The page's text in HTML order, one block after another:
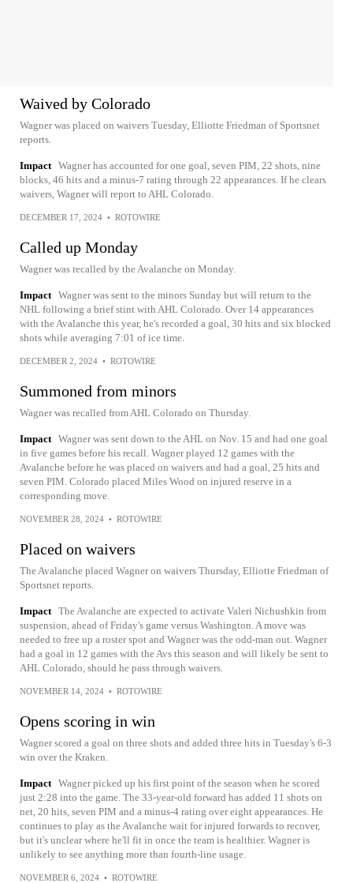
Waived by Colorado
Wagner was placed on waivers Tuesday, Elliotte Friedman of Sportsnet
reports.
Impact Wagner has accounted for one goal, seven PIM, 22 shots, nine
blocks, 46 hits and a minus-7 rating through 22 appearances. If he clears
waivers, Wagner will report to AHL Colorado.
DECEMBER 17, 2024 • ROTOWIRE
Called up Monday
Wagner was recalled by the Avalanche on Monday.
Impact Wagner was sent to the minors Sunday but will return to the
NHL following a brief stint with AHL Colorado. Over 14 appearances
with the Avalanche this year, he's recorded a goal, 30 hits and six blocked
shots while averaging 7:01 of ice time.
DECEMBER 2, 2024 • ROTOWIRE
Summoned from minors
Wagner was recalled from AHL Colorado on Thursday.
Impact Wagner was sent down to the AHL on Nov. 15 and had one goal
in five games before his recall. Wagner played 12 games with the
Avalanche before he was placed on waivers and had a goal, 25 hits and
seven PIM. Colorado placed Miles Wood on injured reserve in a
corresponding move.
NOVEMBER 28, 2024 • ROTOWIRE
Placed on waivers
The Avalanche placed Wagner on waivers Thursday, Elliotte Friedman of
Sportsnet reports.
Impact The Avalanche are expected to activate Valeri Nichushkin from
suspension, ahead of Friday's game versus Washington. A move was
needed to free up a roster spot and Wagner was the odd-man out. Wagner
had a goal in 12 games with the Avs this season and will likely be sent to
AHL Colorado, should he pass through waivers.
NOVEMBER 14, 2024 • ROTOWIRE
Opens scoring in win
Wagner scored a goal on three shots and added three hits in Tuesday's 6-3
win over the Kraken.
Impact Wagner picked up his first point of the season when he scored
just 2:28 into the game. The 33-year-old forward has added 11 shots on
net, 20 hits, seven PIM and a minus-4 rating over eight appearances. He
continues to play as the Avalanche wait for injured forwards to recover,
but it's unclear where he'll fit in once the team is healthier. Wagner is
unlikely to see anything more than fourth-line usage.
NOVEMBER 6, 2024 • ROTOWIRE